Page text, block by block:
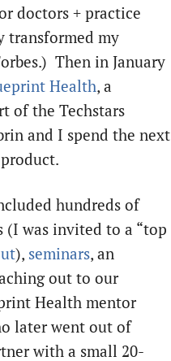
doctors + practice
transformed my
Then in January
Health, a
of the Techstars
and I spend the next
hundreds of
(I was invited to a “top
), seminars, an
out to our
Health mentor
later went out of
with a small 20-